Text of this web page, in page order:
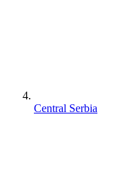
Central Serbia